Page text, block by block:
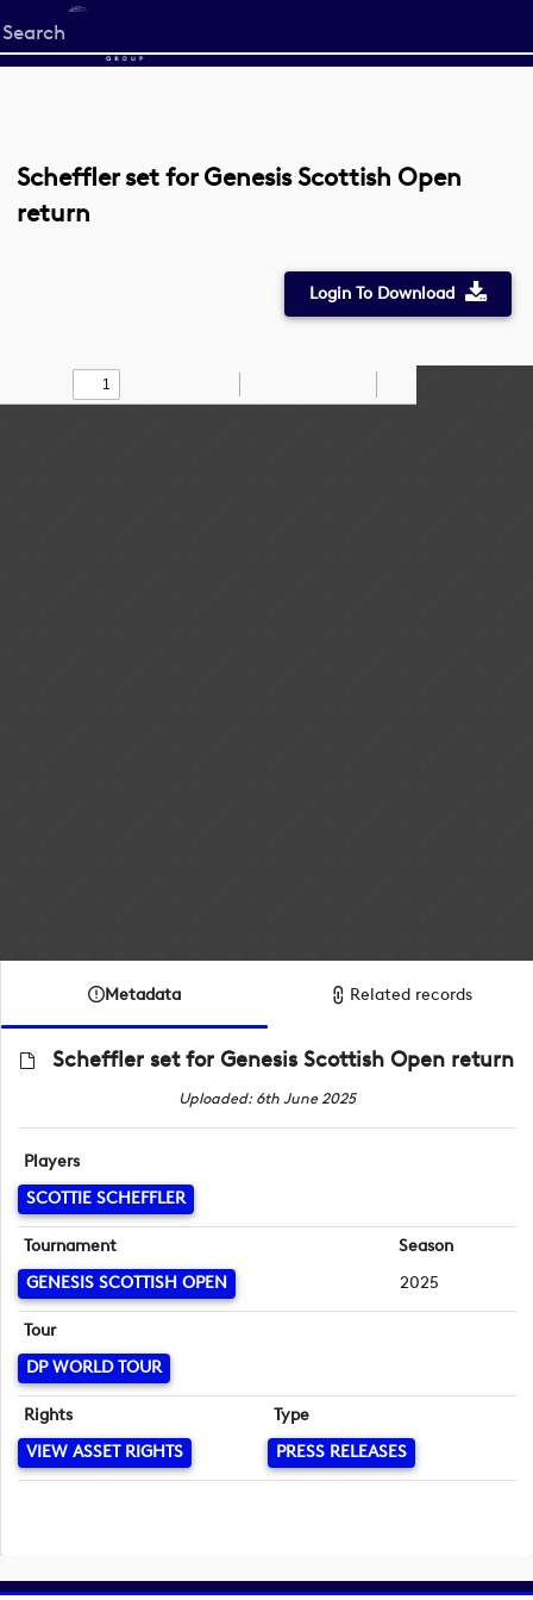
Start
your
Scheffler set for Genesis Scottish Open
return
Login To Download
Find Draw
Zoom
Metadata Related records
Scheffler set for Genesis Scottish Open return
Uploaded: 6th June 2025
Players
SCOTTIE SCHEFFLER
Tournament
GENESIS SCOTTISH OPEN
Season
2025
Tour
DP WORLD TOUR
Rights
VIEW ASSET RIGHTS
Type
PRESS RELEASES